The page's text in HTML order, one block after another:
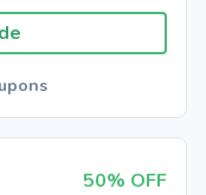
50% OFF